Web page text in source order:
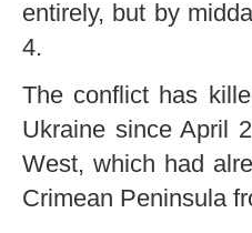
entirely, but by
4.
The conflict has
Ukraine since April
West, which had
Crimean Peninsula